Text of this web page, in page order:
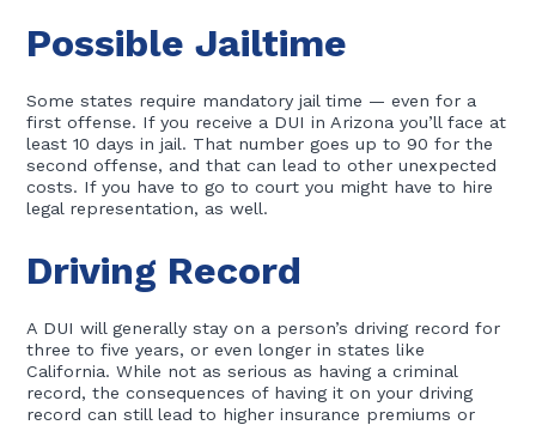
Possible Jailtime
Some states require mandatory jail time — even for a
first offense. If you receive a DUI in Arizona you’ll face at
least 10 days in jail. That number goes up to 90 for the
second offense, and that can lead to other unexpected
costs. If you have to go to court you might have to hire
legal representation, as well.
Driving Record
A DUI will generally stay on a person’s driving record for
three to five years, or even longer in states like
California. While not as serious as having a criminal
record, the consequences of having it on your driving
record can still lead to higher insurance premiums or